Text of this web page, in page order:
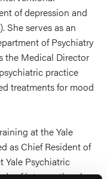
of depression and
She serves as an
of Psychiatry
the Medical Director
practice
treatments for mood
at the Yale
as Chief Resident of
Yale Psychiatric